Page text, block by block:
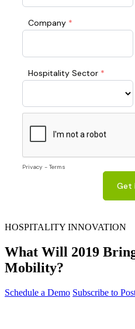
HOSPITALITY INNOVATION
What Will 2019
Mobility?
Schedule a Demo Subscribe to